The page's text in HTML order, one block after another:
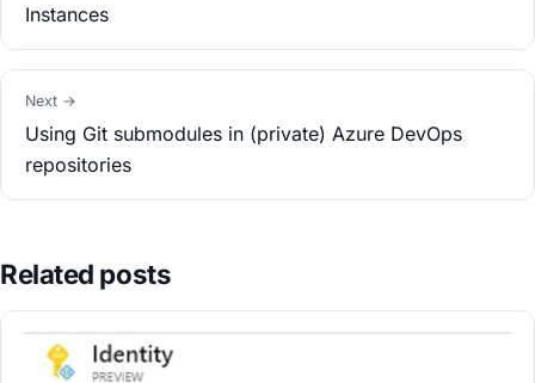
Instances
Next →
Using Git submodules in (private) Azure DevOps
repositories
Related posts